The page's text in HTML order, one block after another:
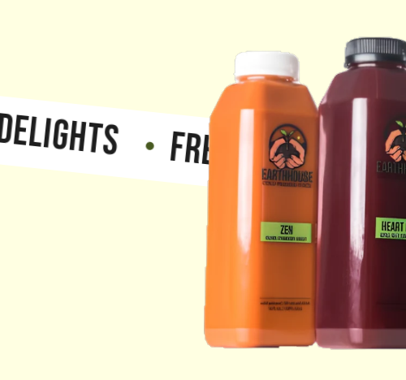
FRESH, NATURAL,